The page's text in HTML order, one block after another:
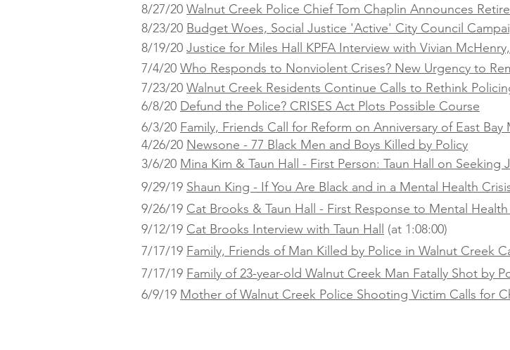
8/27/20 Walnut Creek Police Chief Tom Chaplin Announces
8/23/20 Budget Woes, Social Justice 'Active' City Council
8/19/20 Justice for Miles Hall
KPFA Interview with Vivian
7/4/20 Who Responds to Nonviolent Crises? New Urgency to
7/23/20 Walnut Creek Residents Continue Calls to Rethink
6/8/20 Defund the Police? CRISES Act Plots Possible Course
6/3/20 Family, Friends Call for Reform on Anniversary of East
4/26/20 Newsone - 77 Black Men and Boys Killed by Policy
3/6/20 Mina Kim & Taun Hall - First Person: Taun Hall on Seeking
9/29/19 Shaun King - If You Are Black and in a Mental Health
9/26/19 Cat Brooks & Taun Hall - First Response to Mental
9/12/19 Cat Brooks Interview with Taun Hall
(at 1:08:00)
7/17/19 Family, Friends of Man Killed by Police in Walnut Creek
7/17/19 Family of 23-year-old Walnut Creek Man Fatally Shot by
6/9/19 Mother of Walnut Creek Police Shooting Victim Calls for